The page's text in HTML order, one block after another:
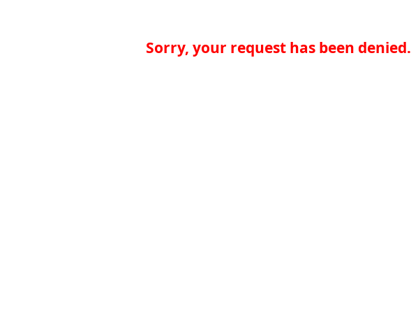
Sorry, your request has been denied.